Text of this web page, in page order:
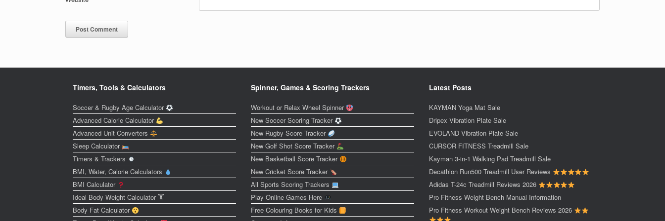
Timers, Tools & Calculators
Soccer & Rugby Age Calculator
Advanced Calorie Calculator
Advanced Unit Converters
Sleep Calculator
Timers & Trackers
BMI, Water, Calorie Calculators
BMI Calculator
Ideal Body Weight Calculator 🏋️
Body Fat Calculator
Spinner, Games & Scoring Trackers
Workout or Relax Wheel Spinner
New Soccer Scoring Tracker
New Rugby Score Tracker
New Golf Shot Score Tracker
New Basketball Score Tracker
New Cricket Score Tracker
All Sports Scoring Trackers
Play Online Games Here
Free Colouring Books for Kids
Latest Posts
KAYMAN Yoga Mat Sale
Dripex Vibration Plate Sale
EVOLAND Vibration Plate Sale
CURSOR FITNESS Treadmill Sale
Kayman 3-in-1 Walking Pad Treadmill Sale
Decathlon Run500 Treadmill User Reviews
Adidas T-24c Treadmill Reviews 2026
Pro Fitness Weight Bench Manual Information
Pro Fitness Workout Weight Bench Reviews 2026